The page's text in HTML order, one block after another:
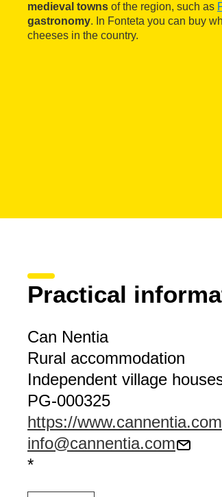
medieval towns of the region, such as
gastronomy. In Fonteta you can buy
cheeses in the country.
Practical
Can Nentia
Rural accommodation
Independent village
PG-000325
https://www.cannentia.com
info@cannentia.com
*